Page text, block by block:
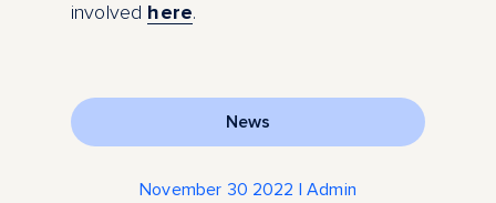
News
November 30 2022 | Admin
involved here.